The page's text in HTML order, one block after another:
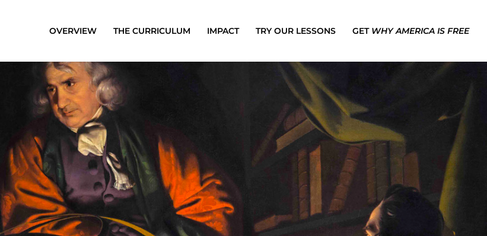
OVERVIEW THE CURRICULUM IMPACT TRY OUR LESSONS GET WHY AMERICA IS FREE